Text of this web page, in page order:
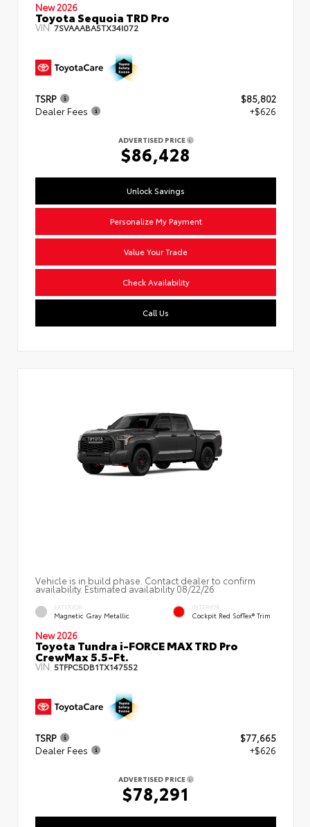
New 2026
Toyota Sequoia TRD Pro
VIN:7SVAAABA5TX34I072
TSRP
$85,802
Dealer Fees
+$626
ADVERTISED PRICE
$86,428
Unlock Savings
Personalize My Payment
Value Your Trade
Check Availability
Call Us
Vehicle is in build phase. Contact dealer to confirm
availability. Estimated availability 08/22/26
EXTERIOR
Magnetic Gray Metallic
INTERIOR
Cockpit Red SofTex® Trim
New 2026
Toyota Tundra i-FORCE MAX TRD Pro
CrewMax 5.5-Ft.
VIN: 5TFPC5DB1TX147552
TSRP
$77,665
Dealer Fees
+$626
ADVERTISED PRICE
$78,291